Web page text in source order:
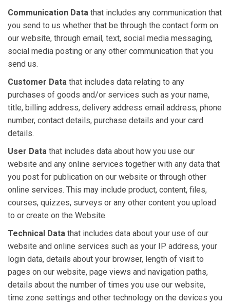
Communication Data that includes any communication that
you send to us whether that be through the contact form on
our website, through email, text, social media messaging,
social media posting or any other communication that you
send us.
Customer Data that includes data relating to any
purchases of goods and/or services such as your name,
title, billing address, delivery address email address, phone
number, contact details, purchase details and your card
details.
User Data that includes data about how you use our
website and any online services together with any data that
you post for publication on our website or through other
online services. This may include product, content, files,
courses, quizzes, surveys or any other content you upload
to or create on the Website.
Technical Data that includes data about your use of our
website and online services such as your IP address, your
login data, details about your browser, length of visit to
pages on our website, page views and navigation paths,
details about the number of times you use our website,
time zone settings and other technology on the devices you